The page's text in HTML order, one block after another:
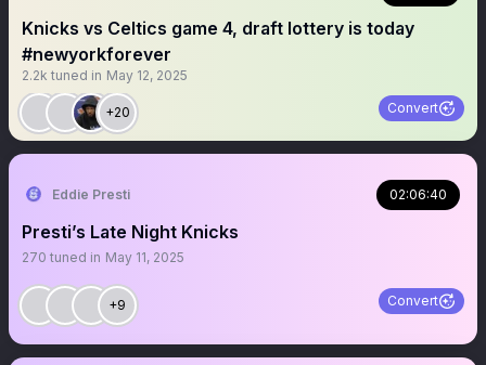
Knicks vs Celtics game 4, draft lottery is today
#newyorkforever
2.2k tuned in May 12, 2025
+20 Convert
Eddie Presti 02:06:40
Presti’s Late Night Knicks
270 tuned in May 11, 2025
+9 Convert